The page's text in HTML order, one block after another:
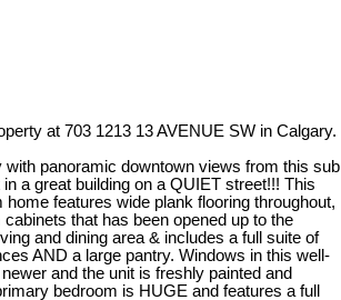
at 703 1213 13 AVENUE SW in Calgary.
with panoramic downtown views from this sub
a great building on a QUIET street!!! This
home features wide plank flooring throughout,
that has been opened up to the
and dining area & includes a full suite of
AND a large pantry. Windows in this well-
and the unit is freshly painted and
bedroom is HUGE and features a full